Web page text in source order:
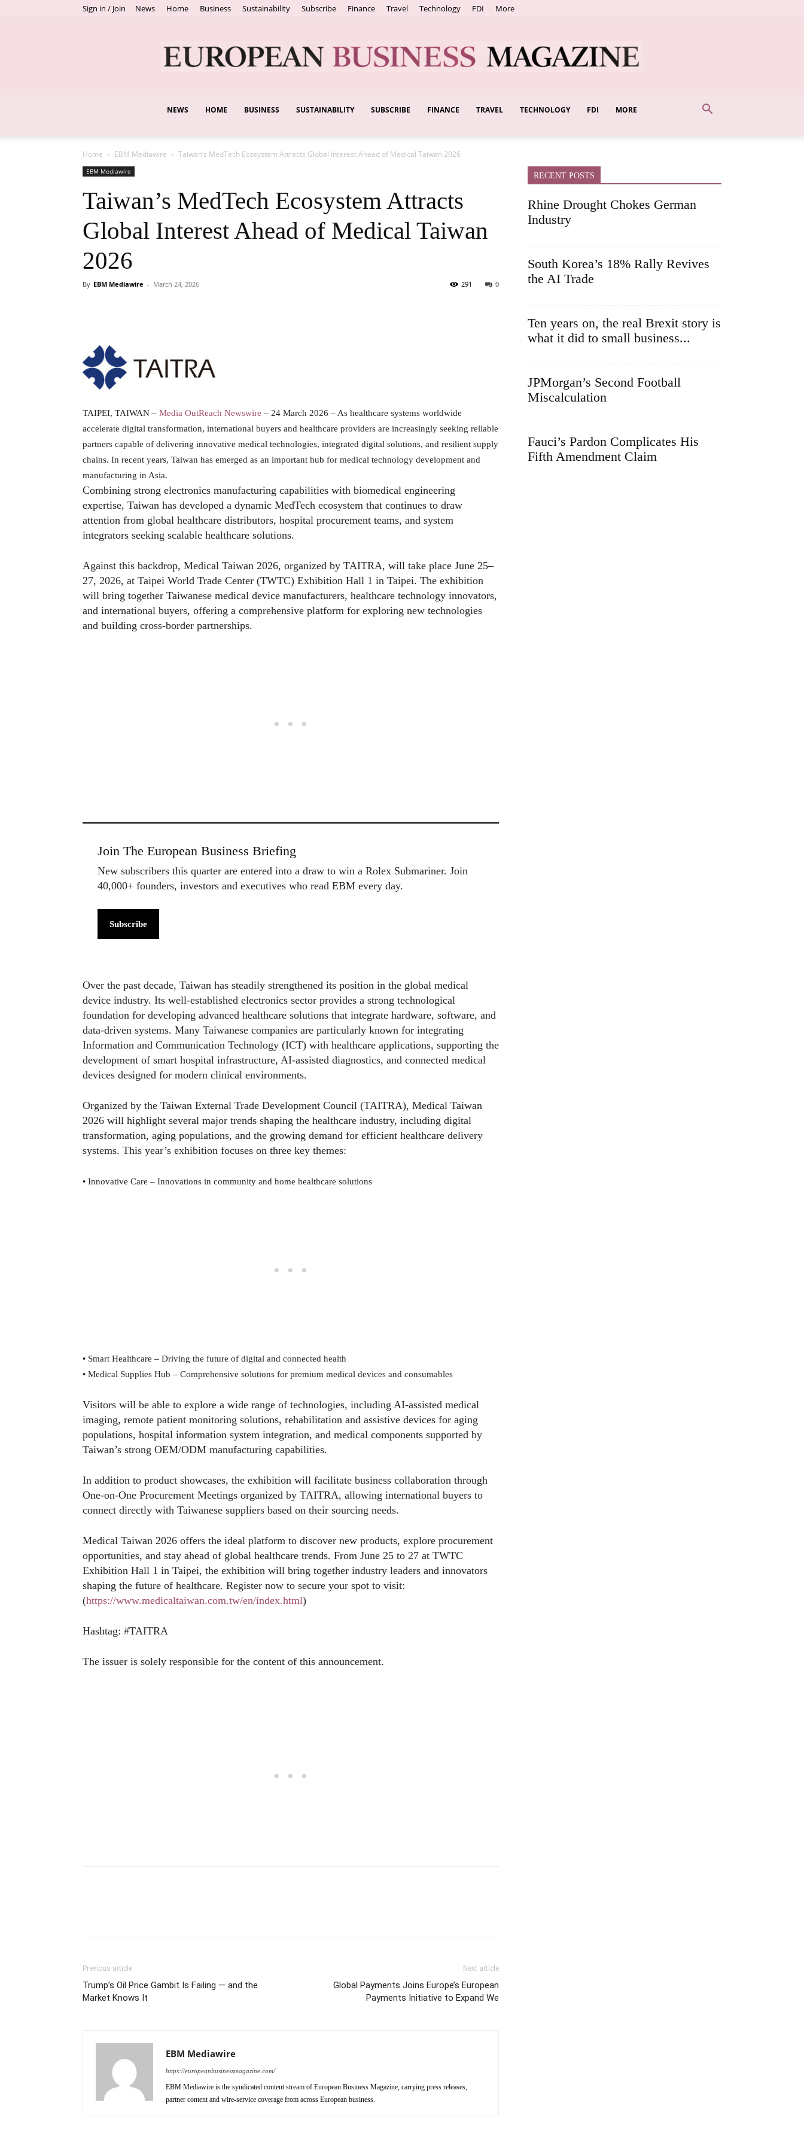
Sign in / Join News Home Business Sustainability Subscribe Finance Travel Technology FDI More
European
NEWS HOME BUSINESS SUSTAINABILITY SUBSCRIBE FINANCE TRAVEL TECHNOLOGY FDI MORE
Home EBM Mediawire Taiwan’s MedTech Ecosystem Attracts Global Interest Ahead of Medical Taiwan 2026
EBM Mediawire
Taiwan’s MedTech Ecosystem Attracts
Global Interest Ahead of Medical Taiwan
2026
By EBM Mediawire - March 24, 2026 0
291
TAIPEI, TAIWAN – Media OutReach Newswire – 24 March 2026 – As healthcare systems worldwide
accelerate digital transformation, international buyers and healthcare providers are increasingly seeking reliable
partners capable of delivering innovative medical technologies, integrated digital solutions, and resilient supply
chains. In recent years, Taiwan has emerged as an important hub for medical technology development and
manufacturing in Asia.
Combining strong electronics manufacturing capabilities with biomedical engineering
expertise, Taiwan has developed a dynamic MedTech ecosystem that continues to draw
attention from global healthcare distributors, hospital procurement teams, and system
integrators seeking scalable healthcare solutions.
Against this backdrop, Medical Taiwan 2026, organized by TAITRA, will take place June 25–
27, 2026, at Taipei World Trade Center (TWTC) Exhibition Hall 1 in Taipei. The exhibition
will bring together Taiwanese medical device manufacturers, healthcare technology innovators,
and international buyers, offering a comprehensive platform for exploring new technologies
and building cross-border partnerships.
Join The European Business Briefing
New subscribers this quarter are entered into a draw to win a Rolex Submariner. Join
40,000+ founders, investors and executives who read EBM every day.
Subscribe
Over the past decade, Taiwan has steadily strengthened its position in the global medical
device industry. Its well-established electronics sector provides a strong technological
foundation for developing advanced healthcare solutions that integrate hardware, software, and
data-driven systems. Many Taiwanese companies are particularly known for integrating
Information and Communication Technology (ICT) with healthcare applications, supporting the
development of smart hospital infrastructure, AI-assisted diagnostics, and connected medical
devices designed for modern clinical environments.
Organized by the Taiwan External Trade Development Council (TAITRA), Medical Taiwan
2026 will highlight several major trends shaping the healthcare industry, including digital
transformation, aging populations, and the growing demand for efficient healthcare delivery
systems. This year’s exhibition focuses on three key themes:
• Innovative Care – Innovations in community and home healthcare solutions
• Smart Healthcare – Driving the future of digital and connected health
• Medical Supplies Hub – Comprehensive solutions for premium medical devices and consumables
Visitors will be able to explore a wide range of technologies, including AI-assisted medical
imaging, remote patient monitoring solutions, rehabilitation and assistive devices for aging
populations, hospital information system integration, and medical components supported by
Taiwan’s strong OEM/ODM manufacturing capabilities.
In addition to product showcases, the exhibition will facilitate business collaboration through
One-on-One Procurement Meetings organized by TAITRA, allowing international buyers to
connect directly with Taiwanese suppliers based on their sourcing needs.
Medical Taiwan 2026 offers the ideal platform to discover new products, explore procurement
opportunities, and stay ahead of global healthcare trends. From June 25 to 27 at TWTC
Exhibition Hall 1 in Taipei, the exhibition will bring together industry leaders and innovators
shaping the future of healthcare. Register now to secure your spot to visit:
(https://www.medicaltaiwan.com.tw/en/index.html)
Hashtag: #TAITRA
The issuer is solely responsible for the content of this announcement.
Previous article
Trump’s Oil Price Gambit Is Failing — and the
Market Knows It
Next article
Global Payments Joins Europe’s European
Payments Initiative to Expand We
EBM Mediawire
https://europeanbusinessmagazine.com/
EBM Mediawire is the syndicated content stream of European Business Magazine, carrying press releases,
partner content and wire-service coverage from across European business.
RECENT POSTS
Rhine Drought Chokes German
Industry
South Korea’s 18% Rally Revives
the AI Trade
Ten years on, the real Brexit story is
what it did to small business...
JPMorgan’s Second Football
Miscalculation
Fauci’s Pardon Complicates His
Fifth Amendment Claim